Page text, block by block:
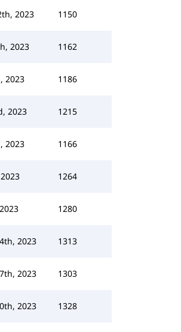
2023 1150
2023 1162
2023 1186
2023 1215
2023 1166
1264
1280
2023 1313
2023 1303
2023 1328